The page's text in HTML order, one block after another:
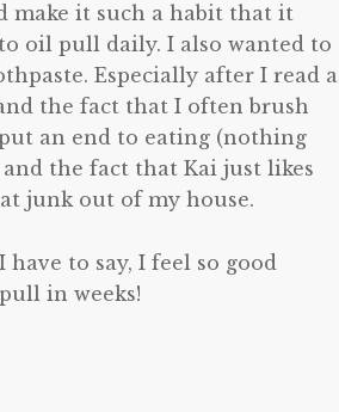
make it such a habit that it
oil pull daily. I also wanted to
Especially after I read a
the fact that I often brush
an end to eating (nothing
the fact that Kai just likes
junk out of my house.
to say, I feel so good
in weeks!